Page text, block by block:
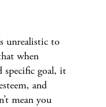
unrealistic to
when
specific goal, it
and
mean you